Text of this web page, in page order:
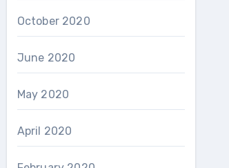
October 2020
June 2020
May 2020
April 2020